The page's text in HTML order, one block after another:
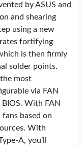
by ASUS and
and shearing
using a new
fortifying
is then firmly
solder points.
most
via FAN
With FAN
based on
With
A, you’ll